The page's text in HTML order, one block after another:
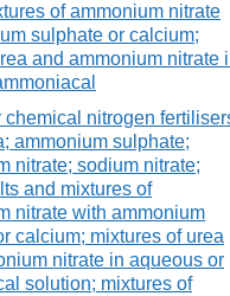
of ammonium nitrate
sulphate or calcium;
and ammonium nitrate
chemical nitrogen
ammonium sulphate;
nitrate; sodium nitrate;
and mixtures of
nitrate with ammonium
calcium; mixtures of urea
nitrate in aqueous or
solution; mixtures of